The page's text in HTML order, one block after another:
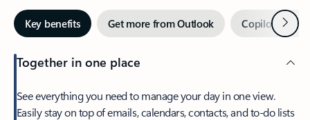
Key benefits Get more from Outlook Copilot inNext
Together in one place
See everything you need to manage your day in one view.
Easily stay on top of emails, calendars, contacts, and to-do lists